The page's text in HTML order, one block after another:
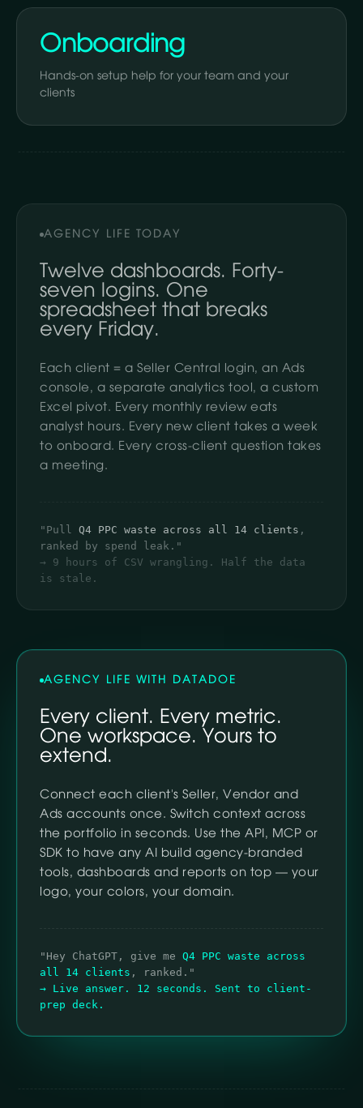
Onboarding
Hands-on setup help for your team and your
clients
AGENCY LIFE TODAY
Twelve dashboards. Forty-
seven logins. One
spreadsheet that breaks
every Friday.
Each client = a Seller Central login, an Ads
console, a separate analytics tool, a custom
Excel pivot. Every monthly review eats
analyst hours. Every new client takes a week
to onboard. Every cross-client question takes
a meeting.
"Pull Q4 PPC waste across all 14 clients ,
ranked by spend leak."
→ 9 hours of CSV wrangling. Half the data
is stale.
AGENCY LIFE WITH DATADOE
Every client. Every metric.
One workspace. Yours to
extend.
Connect each client's Seller, Vendor and
Ads accounts once. Switch context across
the portfolio in seconds. Use the API, MCP or
SDK to have any AI build agency-branded
tools, dashboards and reports on top — your
logo, your colors, your domain.
"Hey ChatGPT, give me Q4 PPC waste across
all 14 clients , ranked."
→ Live answer. 12 seconds. Sent to client-
prep deck.